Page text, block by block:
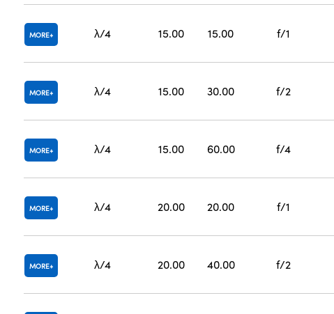
MORE λ/4 15.00 15.00 f/1
MORE λ/4 15.00 30.00 f/2
MORE λ/4 15.00 60.00 f/4
MORE λ/4 20.00 20.00 f/1
MORE λ/4 20.00 40.00 f/2